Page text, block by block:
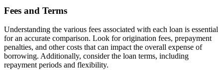
Fees and Terms
Understanding the various fees associated with each loan is essential
for an accurate comparison. Look for origination fees, prepayment
penalties, and other costs that can impact the overall expense of
borrowing. Additionally, consider the loan terms, including
repayment periods and flexibility.